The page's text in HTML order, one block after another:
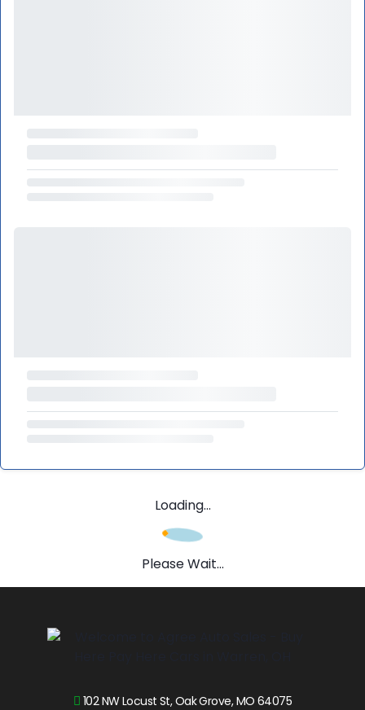
Loading...
Please Wait...
102 NW Locust St, Oak Grove, MO 64075